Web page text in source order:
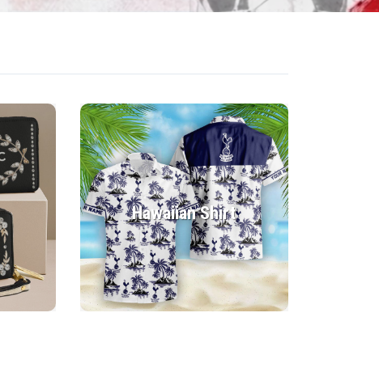
Hawaiian Shirt